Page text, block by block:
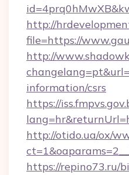
http://
file=https://
http://
information/csrs
https://
http://otido.ua/ox/
https://repino73.ru/